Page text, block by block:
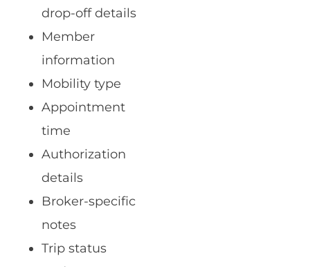
drop-off details
Member
information
Mobility type
Appointment
time
Authorization
details
Broker-specific
notes
Trip status